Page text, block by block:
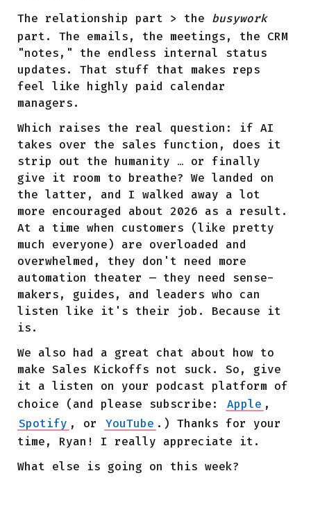
The relationship part > the busywork
part. The emails, the meetings, the CRM
"notes," the endless internal status
updates. That stuff that makes reps
feel like highly paid calendar
managers.
Which raises the real question: if AI
takes over the sales function, does it
strip out the humanity … or finally
give it room to breathe? We landed on
the latter, and I walked away a lot
more encouraged about 2026 as a result.
At a time when customers (like pretty
much everyone) are overloaded and
overwhelmed, they don't need more
automation theater — they need sense-
makers, guides, and leaders who can
listen like it's their job. Because it
is.
We also had a great chat about how to
make Sales Kickoffs not suck. So, give
it a listen on your podcast platform of
choice (and please subscribe:
Apple ,
Spotify , or YouTube .) Thanks for your
time, Ryan! I really appreciate it.
What else is going on this week?